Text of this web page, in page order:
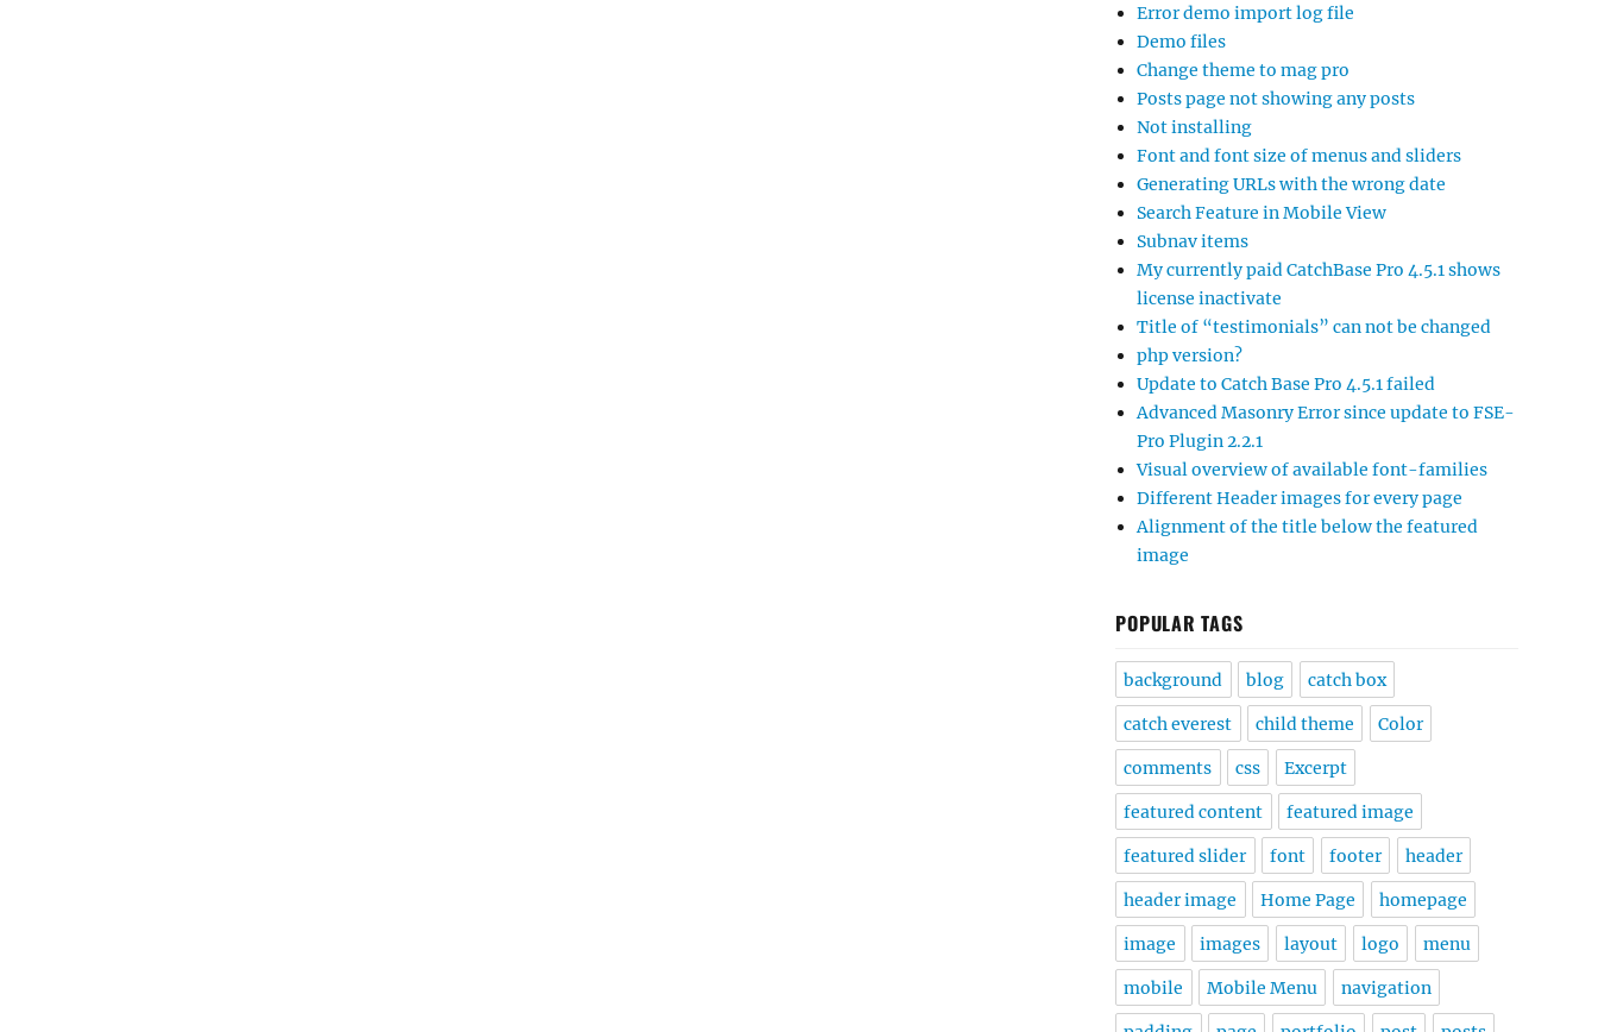
Error demo import log file
Demo files
Change theme to mag pro
Posts page not showing any posts
Not installing
Font and font size of menus and sliders
Generating URLs with the wrong date
Search Feature in Mobile View
Subnav items
My currently paid CatchBase Pro 4.5.1 shows
license inactivate
Title of “testimonials” can not be changed
php version?
Update to Catch Base Pro 4.5.1 failed
Advanced Masonry Error since update to FSE-
Pro Plugin 2.2.1
Visual overview of available font-families
Different Header images for every page
Alignment of the title below the featured
image
POPULAR TAGS
background blog catch box
catch everest child theme Color
comments css Excerpt
featured content featured image
featured slider font footer header
header image Home Page homepage
image images layout logo menu
mobile Mobile Menu navigation